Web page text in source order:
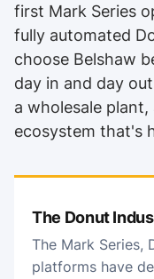
first Mark Series
fully automated
choose Belshaw
day in and day
a wholesale
ecosystem that's
The Donut
The Mark Series,
platforms have